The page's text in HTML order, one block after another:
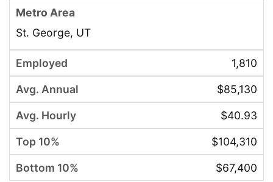
St. George, UT
1,810
$85,130
$40.93
$104,310
$67,400